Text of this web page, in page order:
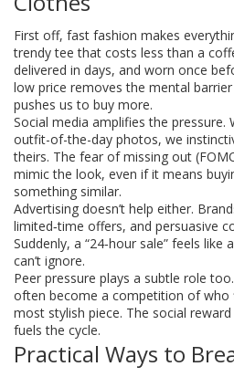
First off, fast fashion makes
trendy tee that costs less than a
delivered in days, and worn once
low price removes the mental
pushes us to buy more.
Social media amplifies the pressure.
outfit-of-the-day photos, we
theirs. The fear of missing out
mimic the look, even if it means
something similar.
Advertising doesn’t help either.
limited‑time offers, and persuasive
Suddenly, a “24‑hour sale” feels
can’t ignore.
Peer pressure plays a subtle role
often become a competition of who
most stylish piece. The social
fuels the cycle.
Practical Ways to